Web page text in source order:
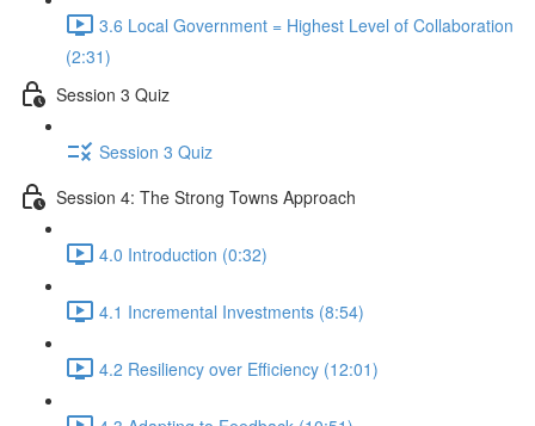
3.6 Local Government = Highest Level of Collaboration
(2:31)
Session 3 Quiz
Session 3 Quiz
Session 4: The Strong Towns Approach
4.0 Introduction (0:32)
4.1 Incremental Investments (8:54)
4.2 Resiliency over Efficiency (12:01)